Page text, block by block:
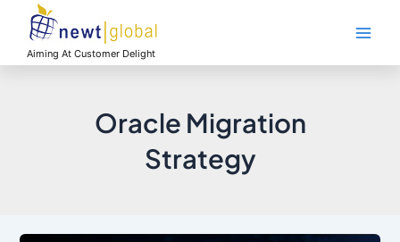
contentAiming At Customer Delight
Oracle Migration
Strategy